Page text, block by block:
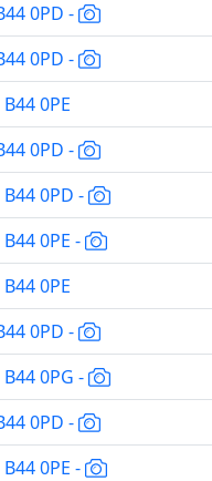
0PD -
0PD -
0PE
0PD -
0PD -
0PE -
0PE
0PD -
0PG -
0PD -
0PE -